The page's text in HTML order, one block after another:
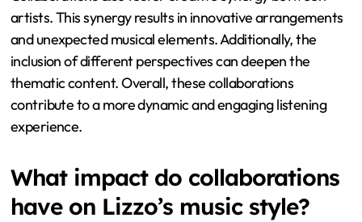
artists. This synergy results in innovative arrangements
and unexpected musical elements. Additionally, the
inclusion of different perspectives can deepen the
thematic content. Overall, these collaborations
contribute to a more dynamic and engaging listening
experience.
What impact do collaborations
have on Lizzo’s music style?